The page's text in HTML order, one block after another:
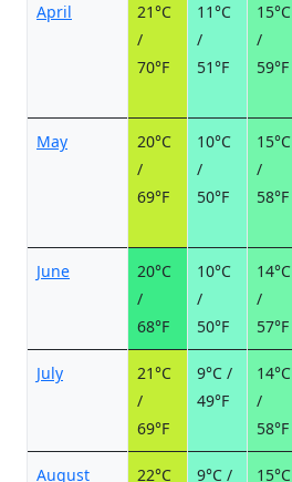
April
21°C
/
70°F
11°C
/
51°F
15°C
/
59°F
May
20°C
/
69°F
10°C
/
50°F
15°C
/
58°F
June
20°C
/
68°F
10°C
/
50°F
14°C
/
57°F
July
21°C
/
69°F
9°C /
49°F
14°C
/
58°F
August 22°C 9°C / 15°C